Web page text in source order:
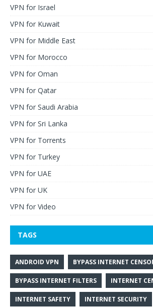
VPN for Israel
VPN for Kuwait
VPN for Middle East
VPN for Morocco
VPN for Oman
VPN for Qatar
VPN for Saudi Arabia
VPN for Sri Lanka
VPN for Torrents
VPN for Turkey
VPN for UAE
VPN for UK
VPN for Video
TAGS
ANDROID VPN BYPASS INTERNET
BYPASS INTERNET FILTERS INTERNET
INTERNET SAFETY INTERNET SECURITY